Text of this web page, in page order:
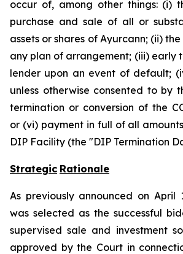
occur of, among other things: (i)
purchase and sale of all or
assets or shares of Ayurcann; (ii)
any plan of arrangement; (iii) early
lender upon an event of default;
unless otherwise consented to by
termination or conversion of the
or (vi) payment in full of all
DIP Facility (the "DIP Termination
Strategic Rationale
As previously announced on April
was selected as the successful
supervised sale and investment
approved by the Court in